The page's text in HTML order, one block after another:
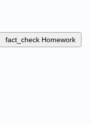
fact_check Homework